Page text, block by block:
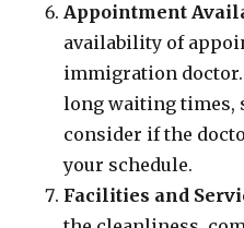
Appointment
availability of
immigration doctor.
long waiting times,
consider if the
your schedule.
Facilities and